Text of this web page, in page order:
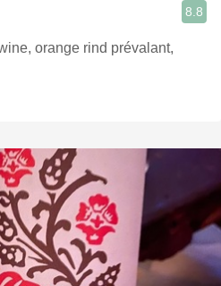
8.8
orange rind prévalant,